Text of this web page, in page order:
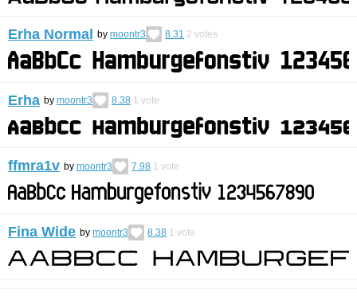
Erha Normal by moontr3 8.31 2 votes
Erha by moontr3 8.38 1 vote
ffmra1v by moontr3 7.98 1 vote
Fina Wide by moontr3 8.38 1 vote